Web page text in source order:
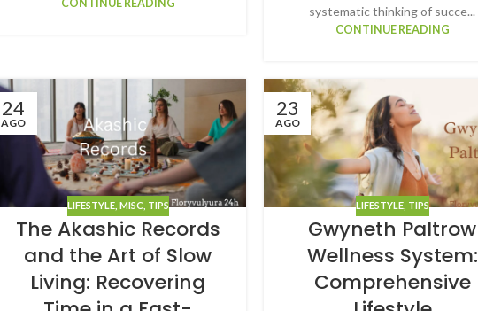
CONTINUE READING
systematic thinking of succe...
CONTINUE READING
24
AGO
LIFESTYLE, MISC, TIPS
The Akashic Records
and the Art of Slow
Living: Recovering
23
AGO
LIFESTYLE, TIPS
Gwyneth Paltrow
Wellness System:
Comprehensive